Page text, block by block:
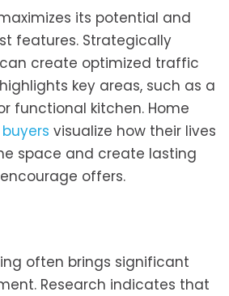
its potential and
features. Strategically
create optimized traffic
key areas, such as a
functional kitchen. Home
visualize how their lives
space and create lasting
offers.
often brings significant
Research indicates that